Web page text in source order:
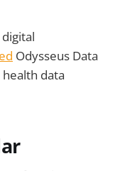
Odysseus Data
health data